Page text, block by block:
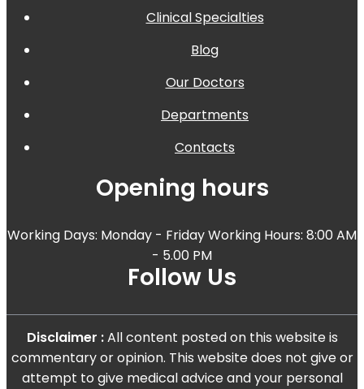
Clinical Specialties
Blog
Our Doctors
Departments
Contacts
Opening hours
Working Days: Monday - Friday Working Hours: 8:00 AM
- 5.00 PM
Follow Us
Disclaimer :All content posted on this website is
commentary or opinion. This website does not give or
attempt to give medical advice and your personal